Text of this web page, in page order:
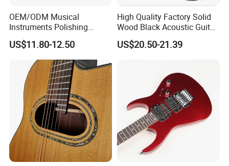
OEM/ODM Musical
Instruments Polishing
38inch Basswood Wooden
Acoustic String Guitar
US$11.80-12.50
High Quality Factory Solid
Wood Black Acoustic Guitar
with Pickup
US$20.50-21.39